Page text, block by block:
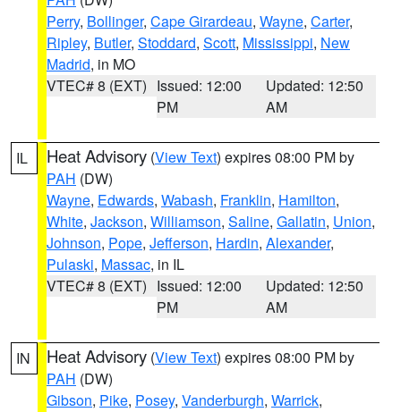
Perry, Bollinger, Cape Girardeau, Wayne, Carter,
Ripley, Butler, Stoddard, Scott, Mississippi, New
Madrid, in MO
VTEC# 8 (EXT) Issued: 12:00
PM
Updated: 12:50
AM
IL Heat Advisory (View Text) expires 08:00 PM by
PAH (DW)
Wayne, Edwards, Wabash, Franklin, Hamilton,
White, Jackson, Williamson, Saline, Gallatin, Union,
Johnson, Pope, Jefferson, Hardin, Alexander,
Pulaski, Massac, in IL
VTEC# 8 (EXT) Issued: 12:00
PM
Updated: 12:50
AM
IN Heat Advisory (View Text) expires 08:00 PM by
PAH (DW)
Gibson, Pike, Posey, Vanderburgh, Warrick,